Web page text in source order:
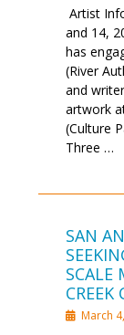
Artist
and 14,
has
(River
and
artwork
(Culture
Three …
SAN
SCALE
CREEK
March